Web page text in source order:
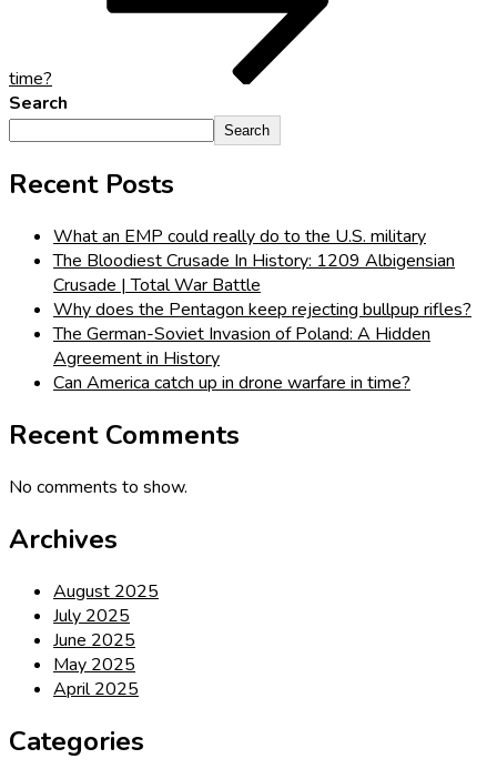
time?
Search
Search
Recent Posts
What an EMP could really do to the U.S. military
The Bloodiest Crusade In History: 1209 Albigensian
Crusade | Total War Battle
Why does the Pentagon keep rejecting bullpup rifles?
The German-Soviet Invasion of Poland: A Hidden
Agreement in History
Can America catch up in drone warfare in time?
Recent Comments
No comments to show.
Archives
August 2025
July 2025
June 2025
May 2025
April 2025
Categories